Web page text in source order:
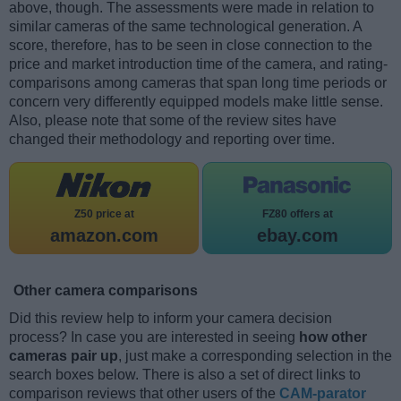
above, though. The assessments were made in relation to
similar cameras of the same technological generation. A
score, therefore, has to be seen in close connection to the
price and market introduction time of the camera, and rating-
comparisons among cameras that span long time periods or
concern very differently equipped models make little sense.
Also, please note that some of the review sites have
changed their methodology and reporting over time.
Z50 price at
amazon.com
FZ80 offers at
ebay.com
Other camera comparisons
Did this review help to inform your camera decision
process? In case you are interested in seeing how other
cameras pair up, just make a corresponding selection in the
search boxes below. There is also a set of direct links to
comparison reviews that other users of the CAM-parator